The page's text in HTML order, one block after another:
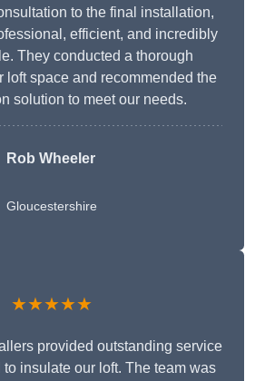
to the final installation,
efficient, and incredibly
They conducted a thorough
loft space and recommended the
solution to meet our needs.
Rob Wheeler
Gloucestershire
★★★★★
provided outstanding service
insulate our loft. The team was